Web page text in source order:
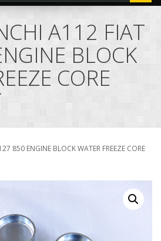
A112 FIAT
BLOCK
CORE
850 ENGINE BLOCK WATER FREEZE CORE